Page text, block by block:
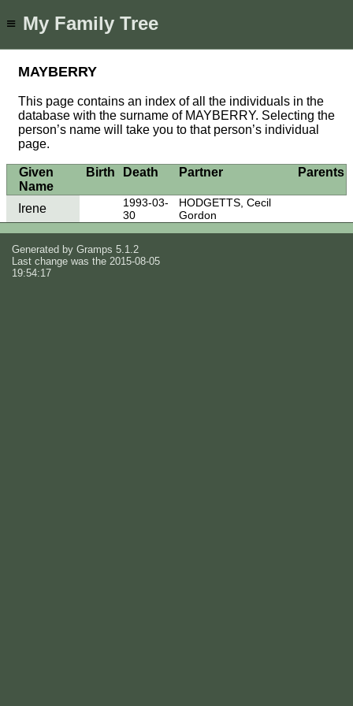
≡ My Family Tree
MAYBERRY
This page contains an index of all the individuals in the
database with the surname of MAYBERRY. Selecting the
person’s name will take you to that person’s individual
page.
Given
Name
Birth Death Partner Parents
Irene
1993-03-
30
HODGETTS, Cecil
Gordon
Generated by Gramps 5.1.2
Last change was the 2015-08-05
19:54:17